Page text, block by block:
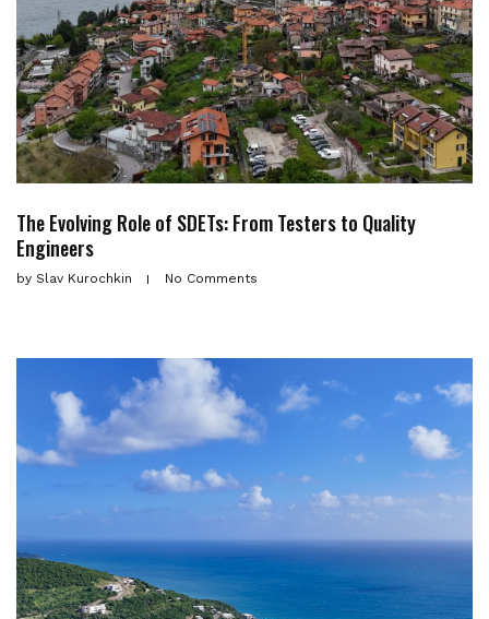
The Evolving Role of SDETs: From Testers to Quality
Engineers
by Slav Kurochkin No Comments